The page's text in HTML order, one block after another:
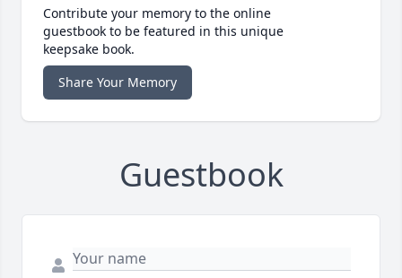
Contribute your memory to the online
guestbook to be featured in this unique
keepsake book.
Share Your Memory
Guestbook